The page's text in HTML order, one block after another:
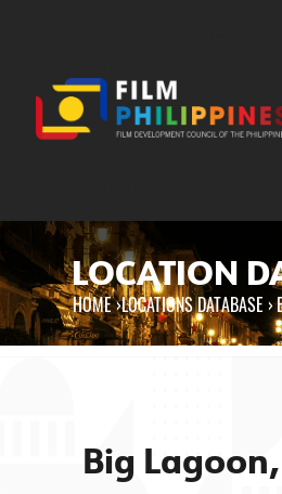
LOCATION
You are here
HOME›LOCATIONS DATABASE ›
Big